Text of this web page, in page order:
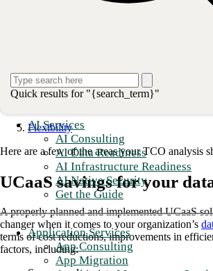
Quick results for "{search_term}"
AI Services
AI Consulting
AI Data Readiness
AI Infrastructure Readiness
AI Native Security
Get the Guide
Application Services
App Consulting
App Migration
Telecommunications spend
Flexibility
Here are a few of the areas your TCO analysis
UCaaS savings for your
A properly planned and implemented UCaaS
changer when it comes to your organization’s
terms of cost reductions, improvements in
factors, including: